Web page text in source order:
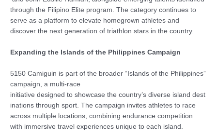
through the Filipino Elite program. The category continues to
serve as a platform to elevate homegrown athletes and
discover the next generation of triathlon stars in the country.
Expanding the Islands of the Philippines Campaign
5150 Camiguin is part of the broader “Islands of the Philippines”
campaign, a multi-race
initiative designed to showcase the country’s diverse island dest
inations through sport. The campaign invites athletes to race
across multiple locations, combining endurance competition
with immersive travel experiences unique to each island.